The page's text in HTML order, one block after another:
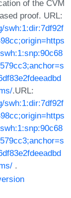
of the CVM
proof. URL:
swh:1:dir:7df92f
.URL:
swh:1:dir:7df92f
.